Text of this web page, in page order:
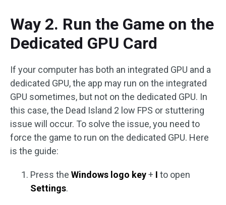
Way 2. Run the Game on the
Dedicated GPU Card
If your computer has both an integrated GPU and a
dedicated GPU, the app may run on the integrated
GPU sometimes, but not on the dedicated GPU. In
this case, the Dead Island 2 low FPS or stuttering
issue will occur. To solve the issue, you need to
force the game to run on the dedicated GPU. Here
is the guide:
Press the Windows logo key+ I to open
Settings.